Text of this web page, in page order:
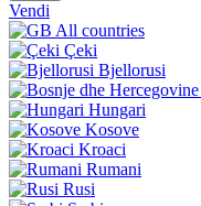
Vendi
All countries
Çeki
Bjellorusi
Hungari
Kosove
Kroaci
Rumani
Rusi